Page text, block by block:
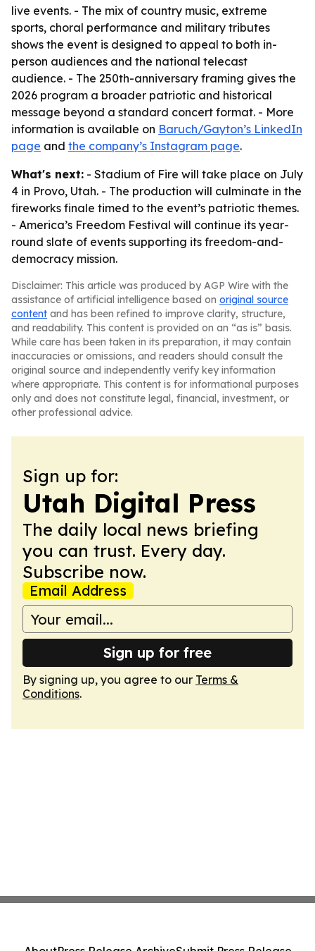
live events. - The mix of country music, extreme
sports, choral performance and military tributes
shows the event is designed to appeal to both in-
person audiences and the national telecast
audience. - The 250th-anniversary framing gives the
2026 program a broader patriotic and historical
message beyond a standard concert format. - More
information is available on Baruch/Gayton’s LinkedIn
page and the company’s Instagram page.
What's next: - Stadium of Fire will take place on July
4 in Provo, Utah. - The production will culminate in the
fireworks finale timed to the event’s patriotic themes.
- America’s Freedom Festival will continue its year-
round slate of events supporting its freedom-and-
democracy mission.
Disclaimer: This article was produced by AGP Wire with the
assistance of artificial intelligence based on original source
content and has been refined to improve clarity, structure,
and readability. This content is provided on an “as is” basis.
While care has been taken in its preparation, it may contain
inaccuracies or omissions, and readers should consult the
original source and independently verify key information
where appropriate. This content is for informational purposes
only and does not constitute legal, financial, investment, or
other professional advice.
Sign up for:
Utah Digital Press
The daily local news briefing
you can trust. Every day.
Subscribe now.
Email Address
Sign up for free
By signing up, you agree to our Terms &
Conditions.